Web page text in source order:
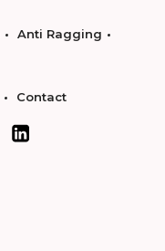
Anti Ragging
Contact